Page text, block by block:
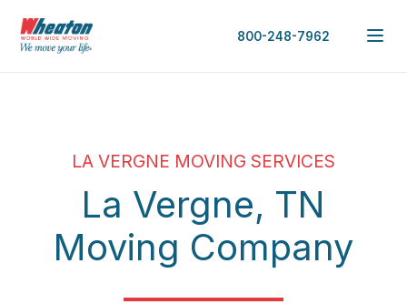
800-248-7962
LA VERGNE MOVING SERVICES
La Vergne, TN
Moving Company